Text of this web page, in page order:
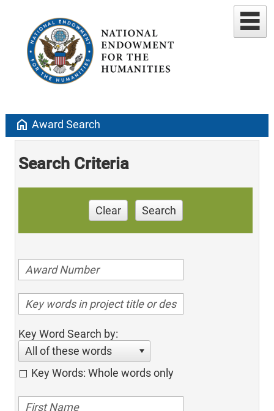
home Award Search
Search Criteria
Clear Search
Key Word Search by:
All of these words
Key Words: Whole words only